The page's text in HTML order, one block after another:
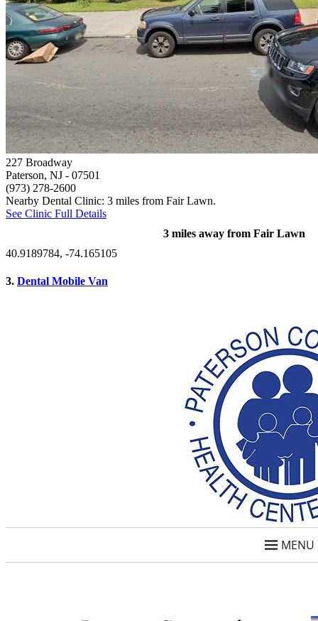
227 Broadway
Paterson, NJ - 07501
(973) 278-2600
Nearby Dental Clinic: 3 miles from Fair Lawn.
See Clinic Full Details
3 miles away from Fair Lawn
40.9189784, -74.165105
3. Dental Mobile Van